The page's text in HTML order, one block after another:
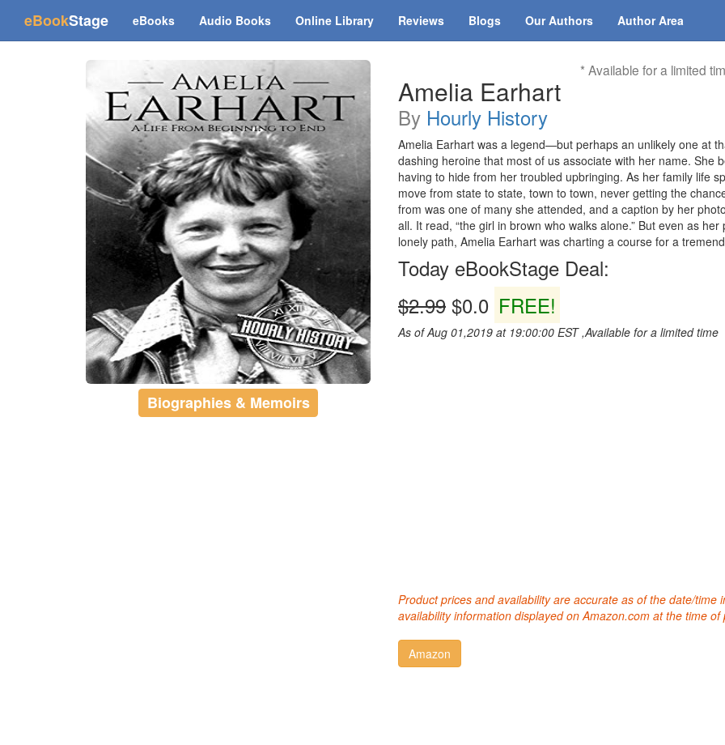
eBookStage(current)
eBooks Audio Books Online Library Reviews Blogs Our Authors Author Area
Biographies & Memoirs
* Available for a limited
Amelia Earhart
By Hourly History
Amelia Earhart was a legend—but perhaps an unlikely one at
dashing heroine that most of us associate with her name. She
having to hide from her troubled upbringing. As her family life
move from state to state, town to town, never getting the
from was one of many she attended, and a caption by her
all. It read, “the girl in brown who walks alone.” But even as
lonely path, Amelia Earhart was charting a course for a
Today eBookStage Deal:
$2.99 $0.0 FREE!
As of Aug 01,2019 at 19:00:00 EST ,Available for a limited time
Product prices and availability are accurate as of the date/
availability information displayed on Amazon.com at the time